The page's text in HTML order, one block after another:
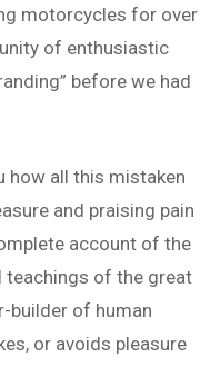
motorcycles for over
of enthusiastic
before we had
how all this mistaken
and praising pain
account of the
teachings of the great
builder of human
or avoids pleasure